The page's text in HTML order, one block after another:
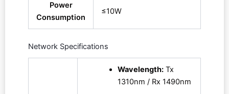
Power
Consumption
≤10W
Network Specifications
Wavelength: Tx
1310nm / Rx 1490nm